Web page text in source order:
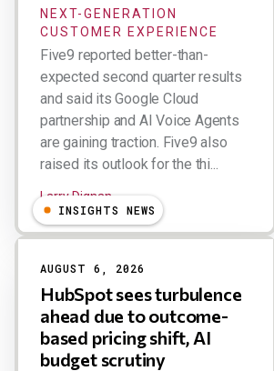
NEXT-GENERATION
CUSTOMER EXPERIENCE
Five9 reported better-than-
expected second quarter results
and said its Google Cloud
partnership and AI Voice Agents
are gaining traction. Five9 also
raised its outlook for the thi...
Larry Dignan
INSIGHTS NEWS
AUGUST 6, 2026
HubSpot sees turbulence
ahead due to outcome-
based pricing shift, AI
budget scrutiny